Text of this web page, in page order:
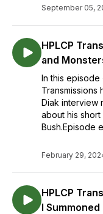
September 05,
HPLCP
and
In this episode
Transmissions
Diak interview
about his
Bush.Episode
February 29,
HPLCP
I